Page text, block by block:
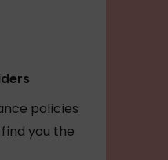
policies
you the